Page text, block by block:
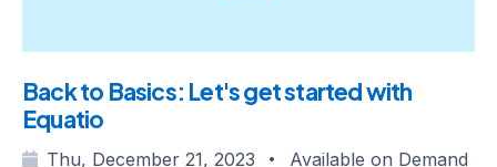
Back to Basics: Let's get started with
Equatio
Thu, December 21, 2023 •
Available on Demand